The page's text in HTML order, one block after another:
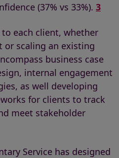
(37% vs 33%). 3
each client, whether
or scaling an existing
business case
internal engagement
as well developing
for clients to track
meet stakeholder
Service has designed